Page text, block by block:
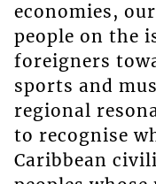
economies,
people on the
foreigners
sports and
regional
to recognise
Caribbean